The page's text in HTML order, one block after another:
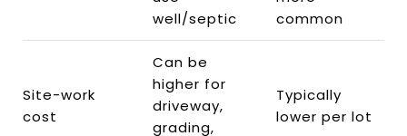
well/septic
common
Site-work
cost
Can be
higher for
driveway,
grading,
Typically
lower per lot